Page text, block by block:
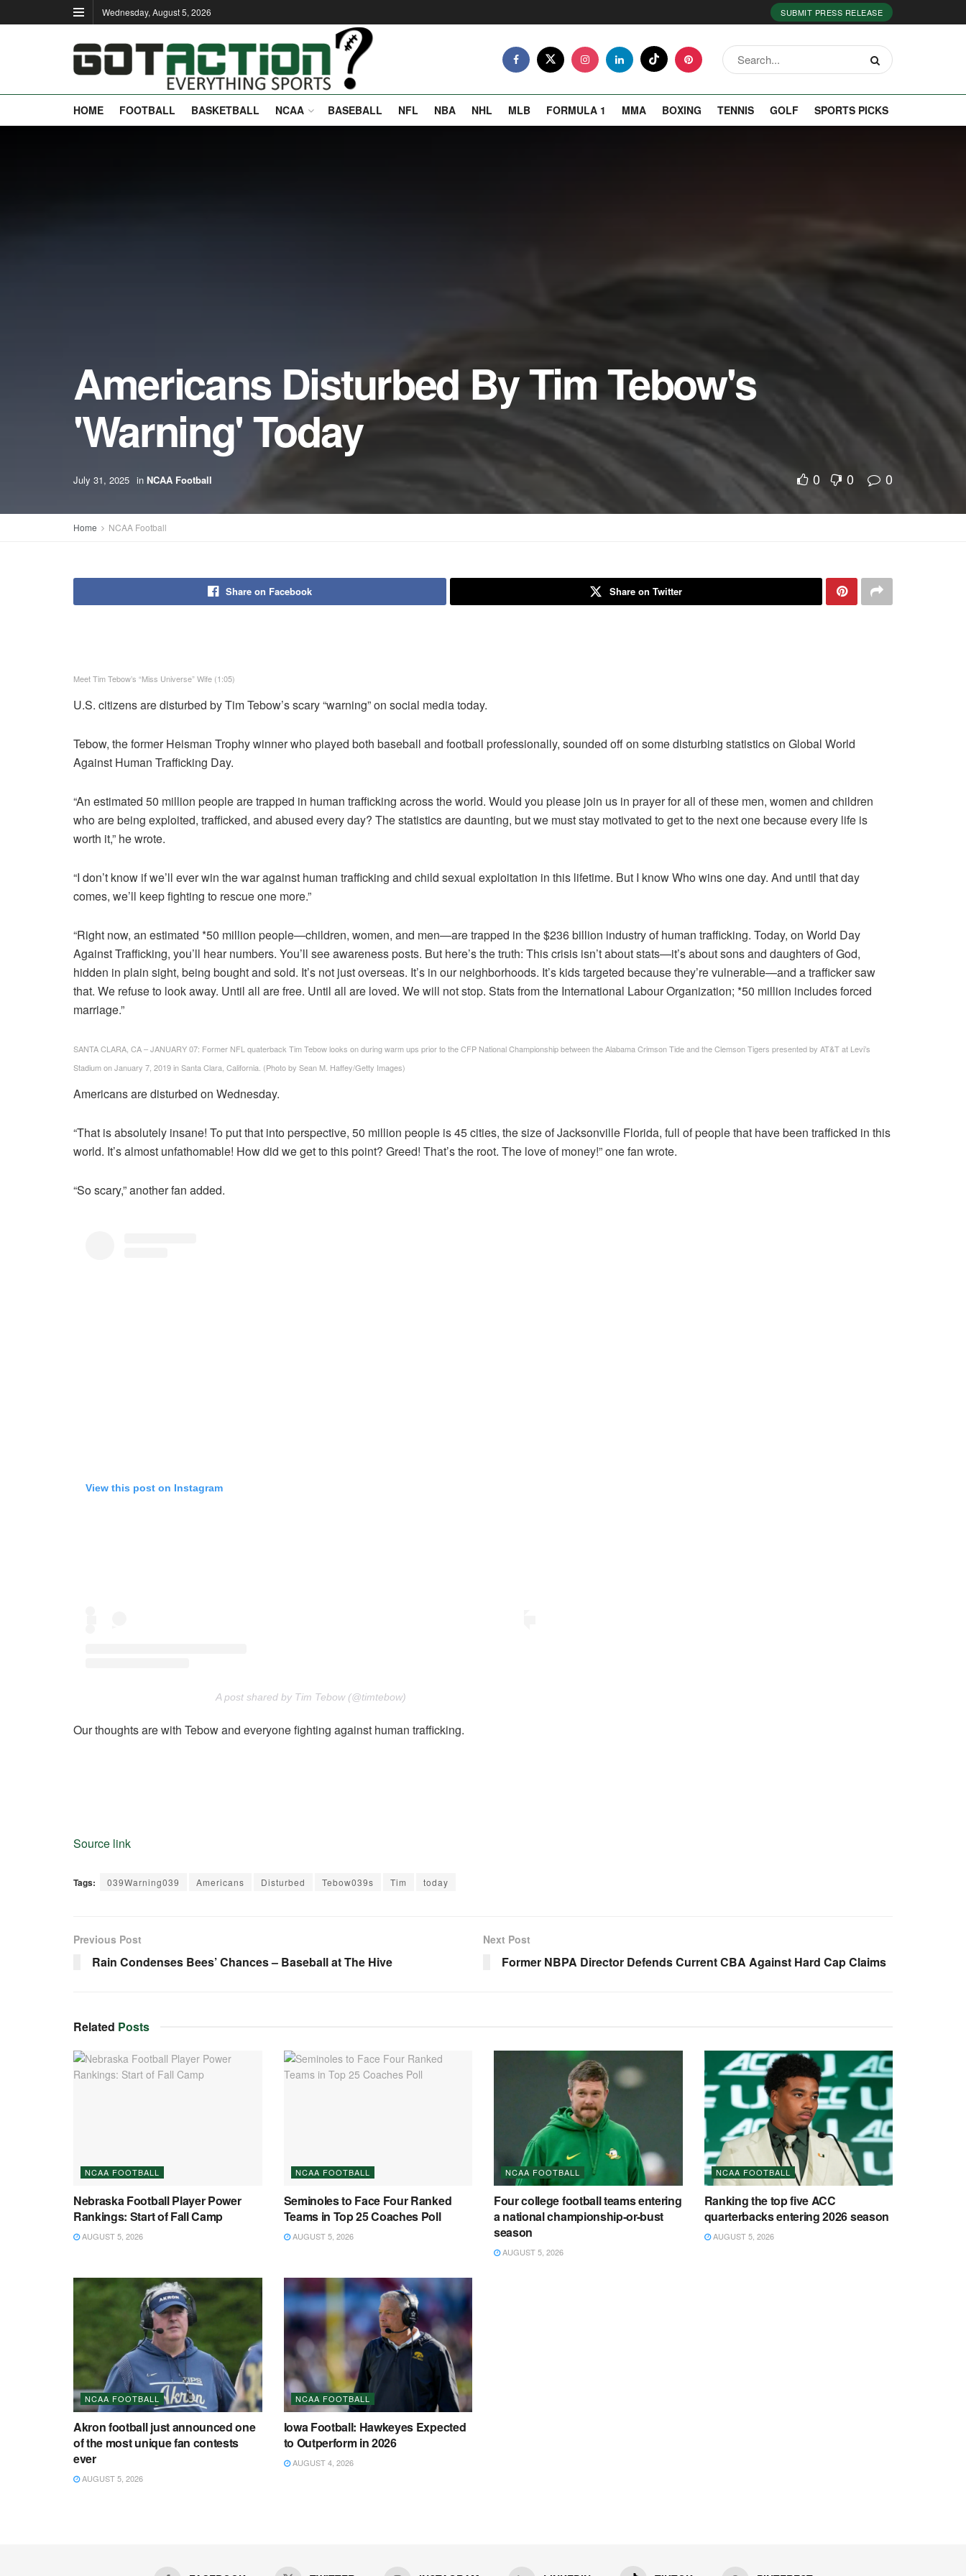
Wednesday, August 5, 2026 SUBMIT PRESS RELEASE
HOME FOOTBALL BASKETBALL NCAA BASEBALL NFL NBA NHL MLB FORMULA 1 MMA BOXING TENNIS GOLF SPORTS PICKS
Americans Disturbed By Tim Tebow's
'Warning' Today
July 31, 2025 in NCAA Football 0 0 0
Home NCAA Football
Share on Facebook Share on Twitter
Meet Tim Tebow’s “Miss Universe” Wife (1:05)
U.S. citizens are disturbed by Tim Tebow’s scary “warning” on social media today.
Tebow, the former Heisman Trophy winner who played both baseball and football professionally, sounded off on some disturbing statistics on Global World
Against Human Trafficking Day.
“An estimated 50 million people are trapped in human trafficking across the world. Would you please join us in prayer for all of these men, women and children
who are being exploited, trafficked, and abused every day? The statistics are daunting, but we must stay motivated to get to the next one because every life is
worth it,” he wrote.
“I don’t know if we’ll ever win the war against human trafficking and child sexual exploitation in this lifetime. But I know Who wins one day. And until that day
comes, we’ll keep fighting to rescue one more.”
“Right now, an estimated *50 million people—children, women, and men—are trapped in the $236 billion industry of human trafficking. Today, on World Day
Against Trafficking, you’ll hear numbers. You’ll see awareness posts. But here’s the truth: This crisis isn’t about stats—it’s about sons and daughters of God,
hidden in plain sight, being bought and sold. It’s not just overseas. It’s in our neighborhoods. It’s kids targeted because they’re vulnerable—and a trafficker saw
that. We refuse to look away. Until all are free. Until all are loved. We will not stop. Stats from the International Labour Organization; *50 million includes forced
marriage.”
SANTA CLARA, CA – JANUARY 07: Former NFL quaterback Tim Tebow looks on during warm ups prior to the CFP National Championship between the Alabama Crimson Tide and the Clemson Tigers presented by AT&T at Levi’s
Stadium on January 7, 2019 in Santa Clara, California. (Photo by Sean M. Haffey/Getty Images)
Americans are disturbed on Wednesday.
“That is absolutely insane! To put that into perspective, 50 million people is 45 cities, the size of Jacksonville Florida, full of people that have been trafficked in this
world. It’s almost unfathomable! How did we get to this point? Greed! That’s the root. The love of money!” one fan wrote.
“So scary,” another fan added.
View this post on Instagram
A post shared by Tim Tebow (@timtebow)
Our thoughts are with Tebow and everyone fighting against human trafficking.
Source link
Tags: 039Warning039 Americans Disturbed Tebow039s Tim today
Previous Post
Rain Condenses Bees’ Chances – Baseball at The Hive
Next Post
Former NBPA Director Defends Current CBA Against Hard Cap Claims
Related Posts
NCAA FOOTBALL
Nebraska Football Player Power
Rankings: Start of Fall Camp
AUGUST 5, 2026
NCAA FOOTBALL
Seminoles to Face Four Ranked
Teams in Top 25 Coaches Poll
AUGUST 5, 2026
NCAA FOOTBALL
Four college football teams entering
a national championship-or-bust
season
AUGUST 5, 2026
NCAA FOOTBALL
Ranking the top five ACC
quarterbacks entering 2026 season
AUGUST 5, 2026
NCAA FOOTBALL
Akron football just announced one
of the most unique fan contests
ever
AUGUST 5, 2026
NCAA FOOTBALL
Iowa Football: Hawkeyes Expected
to Outperform in 2026
AUGUST 4, 2026